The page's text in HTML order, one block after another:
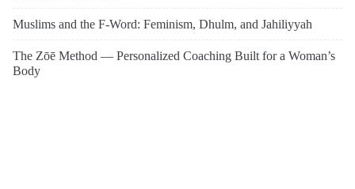
Muslims and the F-Word: Feminism, Dhulm, and Jahiliyyah
The Zōē Method — Personalized Coaching Built for a Woman’s
Body